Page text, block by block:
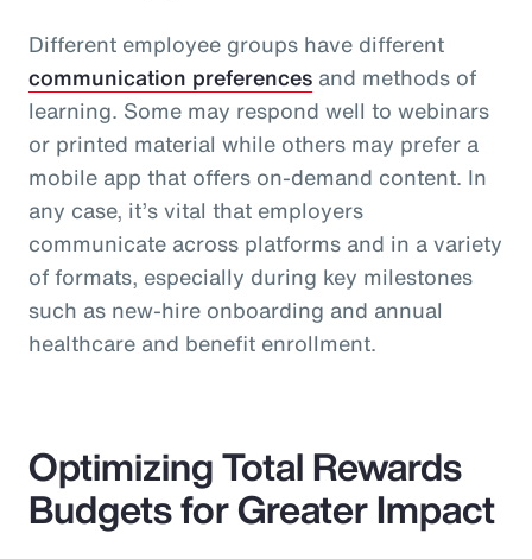
Different employee groups have different
communication preferences and methods of
learning. Some may respond well to webinars
or printed material while others may prefer a
mobile app that offers on-demand content. In
any case, it’s vital that employers
communicate across platforms and in a variety
of formats, especially during key milestones
such as new-hire onboarding and annual
healthcare and benefit enrollment.
Optimizing Total Rewards
Budgets for Greater Impact